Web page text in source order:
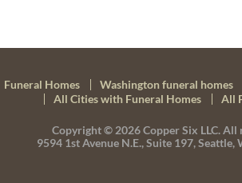
Funeral Homes Washington funeral homes
All Cities with Funeral Homes
All
Copyright © 2026Copper Six LLC.All
9594 1st Avenue N.E., Suite 197, Seattle,